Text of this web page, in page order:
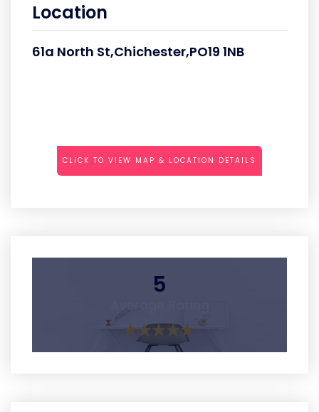
Location
61a North St,Chichester,PO19 1NB
CLICK TO VIEW MAP & LOCATION DETAILS
5